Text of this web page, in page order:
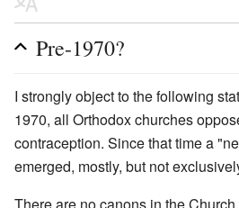
Pre-1970?
I strongly object to the following
1970, all Orthodox churches
contraception. Since that time a
emerged, mostly, but not
There are no canons in the